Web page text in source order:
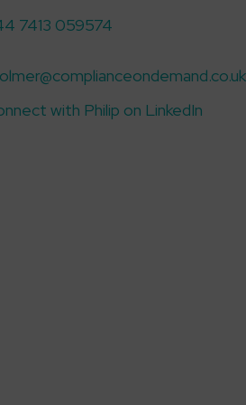
7413 059574
with Philip on LinkedIn